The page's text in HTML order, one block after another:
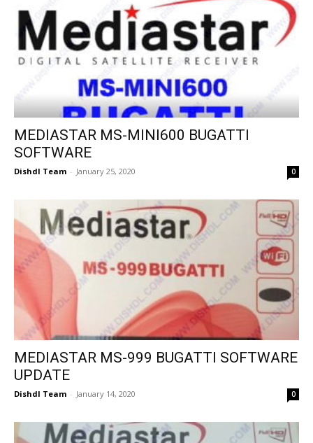
MEDIASTAR MS-MINI600 BUGATTI
SOFTWARE
Dishdl Team - January 25, 2020 0
MEDIASTAR MS-999 BUGATTI SOFTWARE
UPDATE
Dishdl Team - January 14, 2020 0